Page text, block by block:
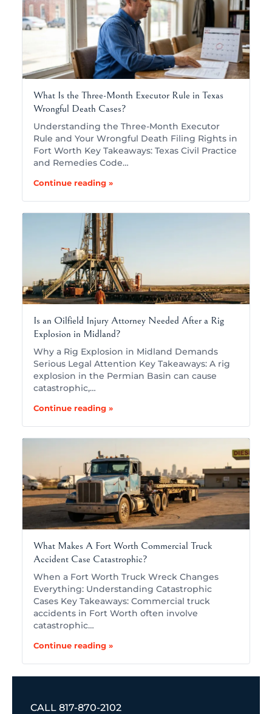
What Is the Three-Month Executor Rule in Texas
Wrongful Death Cases?
Understanding the Three-Month Executor
Rule and Your Wrongful Death Filing Rights in
Fort Worth Key Takeaways: Texas Civil Practice
and Remedies Code…
Continue reading »
Is an Oilfield Injury Attorney Needed After a Rig
Explosion in Midland?
Why a Rig Explosion in Midland Demands
Serious Legal Attention Key Takeaways: A rig
explosion in the Permian Basin can cause
catastrophic,…
Continue reading »
What Makes A Fort Worth Commercial Truck
Accident Case Catastrophic?
When a Fort Worth Truck Wreck Changes
Everything: Understanding Catastrophic
Cases Key Takeaways: Commercial truck
accidents in Fort Worth often involve
catastrophic…
Continue reading »
CALL 817-870-2102